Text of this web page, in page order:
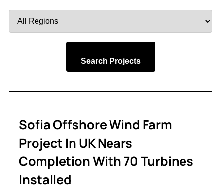
by
Search Projects
Sofia Offshore Wind Farm
Project In UK Nears
Completion With 70 Turbines
Installed